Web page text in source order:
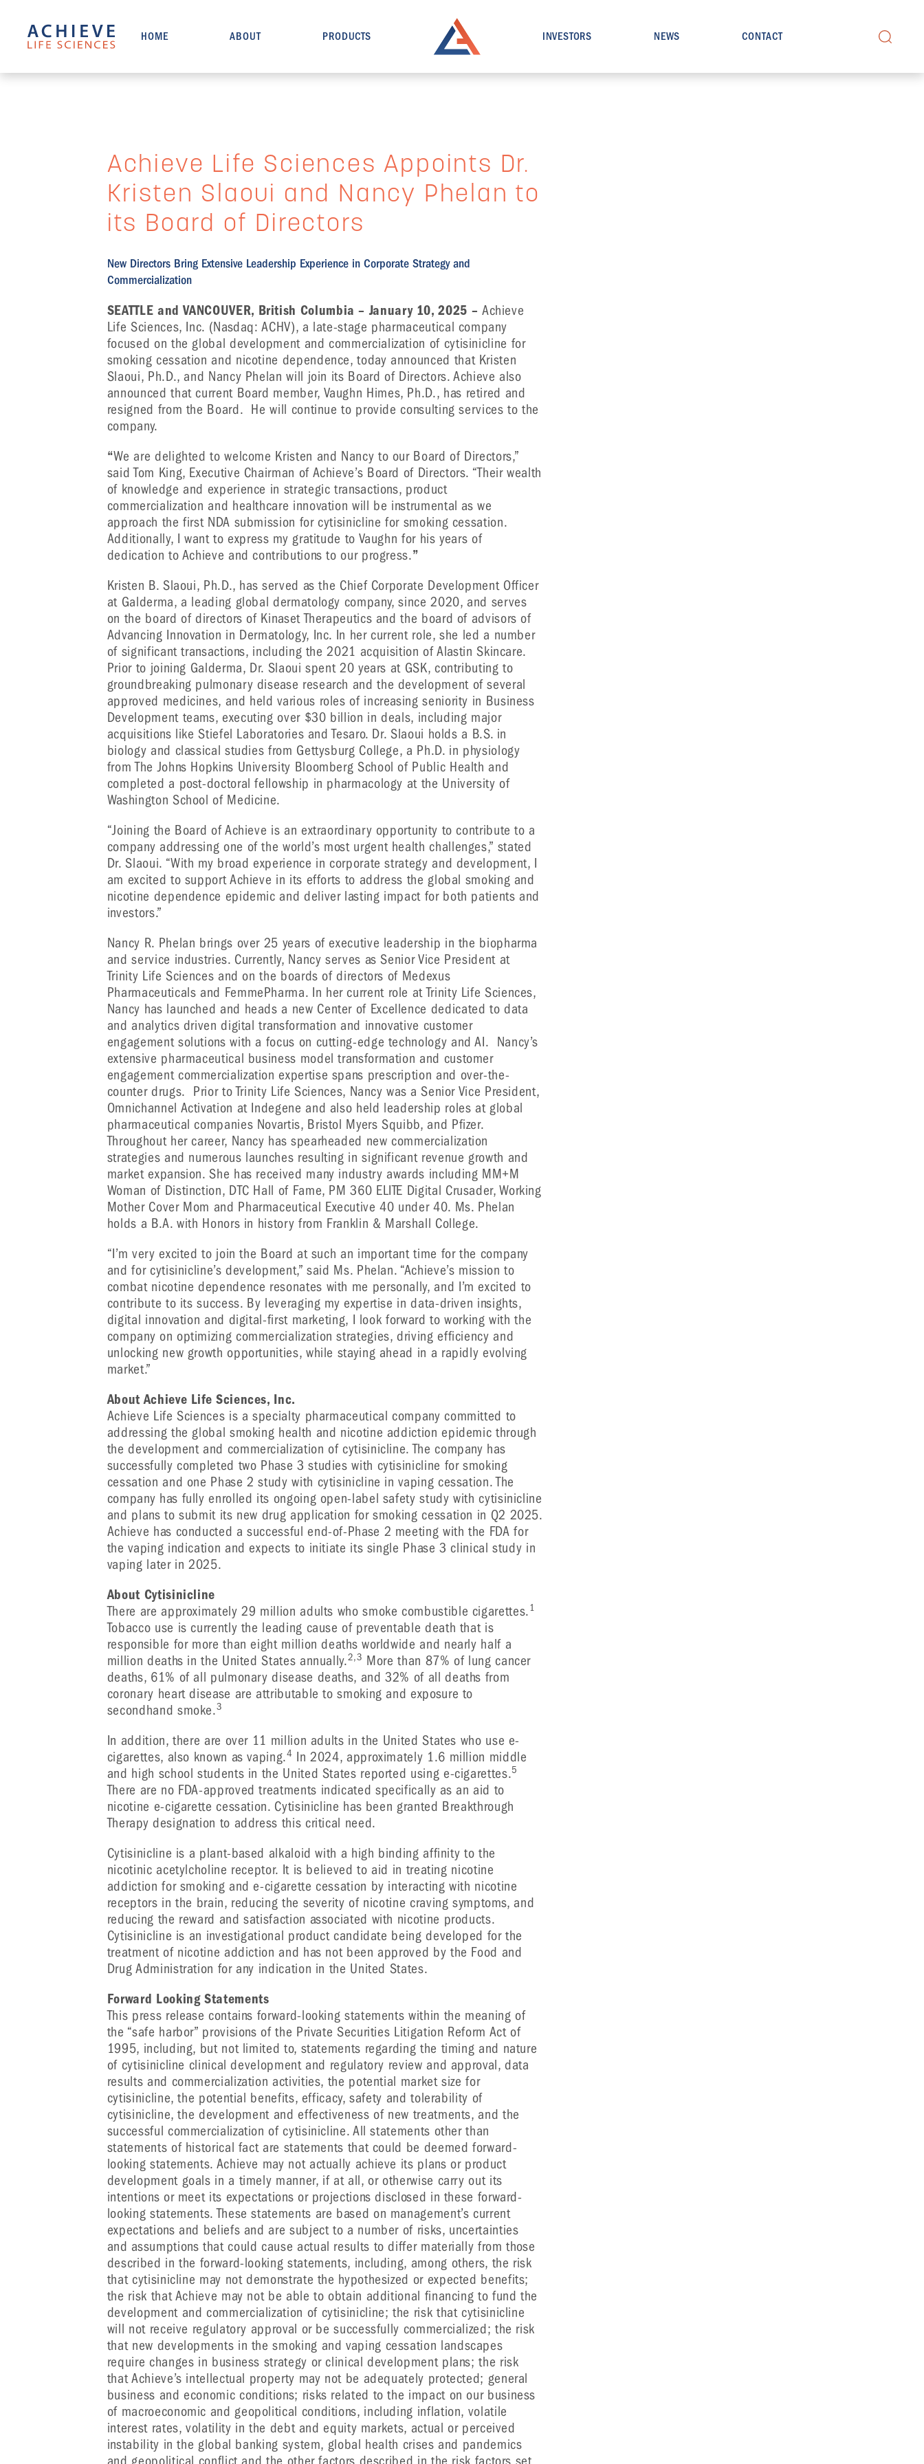
HOME ABOUT PRODUCTS INVESTORS NEWS CONTACT
Search
Achieve Life Sciences Appoints Dr.
Kristen Slaoui and Nancy Phelan to
its Board of Directors
New Directors Bring Extensive Leadership Experience in Corporate Strategy and
Commercialization
SEATTLE and VANCOUVER, British Columbia – January 10, 2025 – Achieve
Life Sciences, Inc. (Nasdaq: ACHV), a late-stage pharmaceutical company
focused on the global development and commercialization of cytisinicline for
smoking cessation and nicotine dependence, today announced that Kristen
Slaoui, Ph.D., and Nancy Phelan will join its Board of Directors. Achieve also
announced that current Board member, Vaughn Himes, Ph.D., has retired and
resigned from the Board. He will continue to provide consulting services to the
company.
“We are delighted to welcome Kristen and Nancy to our Board of Directors,”
said Tom King, Executive Chairman of Achieve’s Board of Directors. “Their wealth
of knowledge and experience in strategic transactions, product
commercialization and healthcare innovation will be instrumental as we
approach the first NDA submission for cytisinicline for smoking cessation.
Additionally, I want to express my gratitude to Vaughn for his years of
dedication to Achieve and contributions to our progress.”
Kristen B. Slaoui, Ph.D., has served as the Chief Corporate Development Officer
at Galderma, a leading global dermatology company, since 2020, and serves
on the board of directors of Kinaset Therapeutics and the board of advisors of
Advancing Innovation in Dermatology, Inc. In her current role, she led a number
of significant transactions, including the 2021 acquisition of Alastin Skincare.
Prior to joining Galderma, Dr. Slaoui spent 20 years at GSK, contributing to
groundbreaking pulmonary disease research and the development of several
approved medicines, and held various roles of increasing seniority in Business
Development teams, executing over $30 billion in deals, including major
acquisitions like Stiefel Laboratories and Tesaro. Dr. Slaoui holds a B.S. in
biology and classical studies from Gettysburg College, a Ph.D. in physiology
from The Johns Hopkins University Bloomberg School of Public Health and
completed a post-doctoral fellowship in pharmacology at the University of
Washington School of Medicine.
“Joining the Board of Achieve is an extraordinary opportunity to contribute to a
company addressing one of the world’s most urgent health challenges,” stated
Dr. Slaoui. “With my broad experience in corporate strategy and development, I
am excited to support Achieve in its efforts to address the global smoking and
nicotine dependence epidemic and deliver lasting impact for both patients and
investors.”
Nancy R. Phelan brings over 25 years of executive leadership in the biopharma
and service industries. Currently, Nancy serves as Senior Vice President at
Trinity Life Sciences and on the boards of directors of Medexus
Pharmaceuticals and FemmePharma. In her current role at Trinity Life Sciences,
Nancy has launched and heads a new Center of Excellence dedicated to data
and analytics driven digital transformation and innovative customer
engagement solutions with a focus on cutting-edge technology and AI. Nancy’s
extensive pharmaceutical business model transformation and customer
engagement commercialization expertise spans prescription and over-the-
counter drugs. Prior to Trinity Life Sciences, Nancy was a Senior Vice President,
Omnichannel Activation at Indegene and also held leadership roles at global
pharmaceutical companies Novartis, Bristol Myers Squibb, and Pfizer.
Throughout her career, Nancy has spearheaded new commercialization
strategies and numerous launches resulting in significant revenue growth and
market expansion. She has received many industry awards including MM+M
Woman of Distinction, DTC Hall of Fame, PM 360 ELITE Digital Crusader, Working
Mother Cover Mom and Pharmaceutical Executive 40 under 40. Ms. Phelan
holds a B.A. with Honors in history from Franklin & Marshall College.
“I’m very excited to join the Board at such an important time for the company
and for cytisinicline’s development,” said Ms. Phelan. “Achieve’s mission to
combat nicotine dependence resonates with me personally, and I’m excited to
contribute to its success. By leveraging my expertise in data-driven insights,
digital innovation and digital-first marketing, I look forward to working with the
company on optimizing commercialization strategies, driving efficiency and
unlocking new growth opportunities, while staying ahead in a rapidly evolving
market.”
About Achieve Life Sciences, Inc.
Achieve Life Sciences is a specialty pharmaceutical company committed to
addressing the global smoking health and nicotine addiction epidemic through
the development and commercialization of cytisinicline. The company has
successfully completed two Phase 3 studies with cytisinicline for smoking
cessation and one Phase 2 study with cytisinicline in vaping cessation. The
company has fully enrolled its ongoing open-label safety study with cytisinicline
and plans to submit its new drug application for smoking cessation in Q2 2025.
Achieve has conducted a successful end-of-Phase 2 meeting with the FDA for
the vaping indication and expects to initiate its single Phase 3 clinical study in
vaping later in 2025.
About Cytisinicline
There are approximately 29 million adults who smoke combustible cigarettes.1
Tobacco use is currently the leading cause of preventable death that is
responsible for more than eight million deaths worldwide and nearly half a
million deaths in the United States annually.2,3 More than 87% of lung cancer
deaths, 61% of all pulmonary disease deaths, and 32% of all deaths from
coronary heart disease are attributable to smoking and exposure to
secondhand smoke.3
In addition, there are over 11 million adults in the United States who use e-
cigarettes, also known as vaping.4 In 2024, approximately 1.6 million middle
and high school students in the United States reported using e-cigarettes.5
There are no FDA-approved treatments indicated specifically as an aid to
nicotine e-cigarette cessation. Cytisinicline has been granted Breakthrough
Therapy designation to address this critical need.
Cytisinicline is a plant-based alkaloid with a high binding affinity to the
nicotinic acetylcholine receptor. It is believed to aid in treating nicotine
addiction for smoking and e-cigarette cessation by interacting with nicotine
receptors in the brain, reducing the severity of nicotine craving symptoms, and
reducing the reward and satisfaction associated with nicotine products.
Cytisinicline is an investigational product candidate being developed for the
treatment of nicotine addiction and has not been approved by the Food and
Drug Administration for any indication in the United States.
Forward Looking Statements
This press release contains forward-looking statements within the meaning of
the “safe harbor” provisions of the Private Securities Litigation Reform Act of
1995, including, but not limited to, statements regarding the timing and nature
of cytisinicline clinical development and regulatory review and approval, data
results and commercialization activities, the potential market size for
cytisinicline, the potential benefits, efficacy, safety and tolerability of
cytisinicline, the development and effectiveness of new treatments, and the
successful commercialization of cytisinicline. All statements other than
statements of historical fact are statements that could be deemed forward-
looking statements. Achieve may not actually achieve its plans or product
development goals in a timely manner, if at all, or otherwise carry out its
intentions or meet its expectations or projections disclosed in these forward-
looking statements. These statements are based on management’s current
expectations and beliefs and are subject to a number of risks, uncertainties
and assumptions that could cause actual results to differ materially from those
described in the forward-looking statements, including, among others, the risk
that cytisinicline may not demonstrate the hypothesized or expected benefits;
the risk that Achieve may not be able to obtain additional financing to fund the
development and commercialization of cytisinicline; the risk that cytisinicline
will not receive regulatory approval or be successfully commercialized; the risk
that new developments in the smoking and vaping cessation landscapes
require changes in business strategy or clinical development plans; the risk
that Achieve’s intellectual property may not be adequately protected; general
business and economic conditions; risks related to the impact on our business
of macroeconomic and geopolitical conditions, including inflation, volatile
interest rates, volatility in the debt and equity markets, actual or perceived
instability in the global banking system, global health crises and pandemics